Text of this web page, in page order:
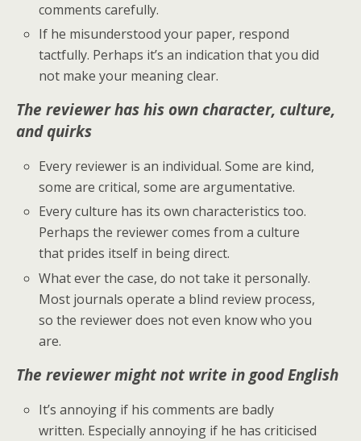
comments carefully.
If he misunderstood your paper, respond
tactfully. Perhaps it’s an indication that you did
not make your meaning clear.
The reviewer has his own character, culture,
and quirks
Every reviewer is an individual. Some are kind,
some are critical, some are argumentative.
Every culture has its own characteristics too.
Perhaps the reviewer comes from a culture
that prides itself in being direct.
What ever the case, do not take it personally.
Most journals operate a blind review process,
so the reviewer does not even know who you
are.
The reviewer might not write in good English
It’s annoying if his comments are badly
written. Especially annoying if he has criticised